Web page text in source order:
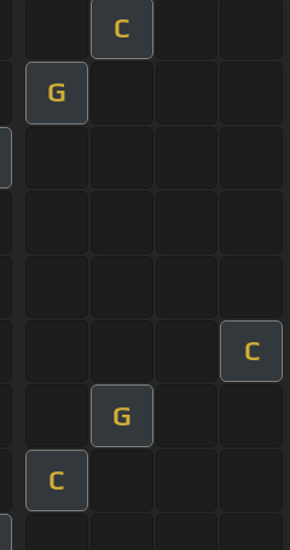
C
G
C
G
C